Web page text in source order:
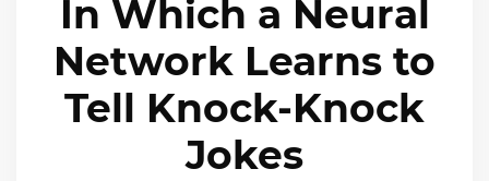
In Which a Neural
Network Learns to
Tell Knock-Knock
Jokes